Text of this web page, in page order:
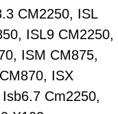
Filter Repair
Maintenance
CM2250, ISL
ISL9 CM2250,
ISM CM875,
ISX
Cm2250,